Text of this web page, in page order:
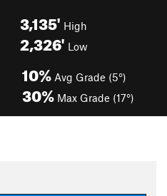
3,135' High
2,326' Low
10% Avg Grade (5°)
30% Max Grade (17°)